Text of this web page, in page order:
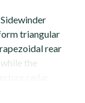
triangular
rear
the